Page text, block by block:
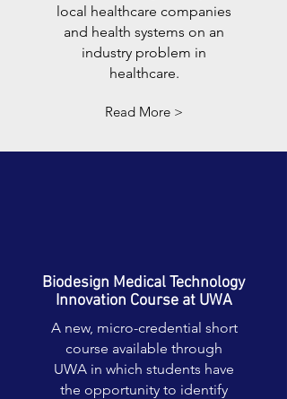
local healthcare companies
and health systems on an
industry problem in
healthcare.
Read More >
Biodesign Medical Technology
Innovation Course at UWA
A new, micro-credential short
course available through
UWA in which students have
the opportunity to identify